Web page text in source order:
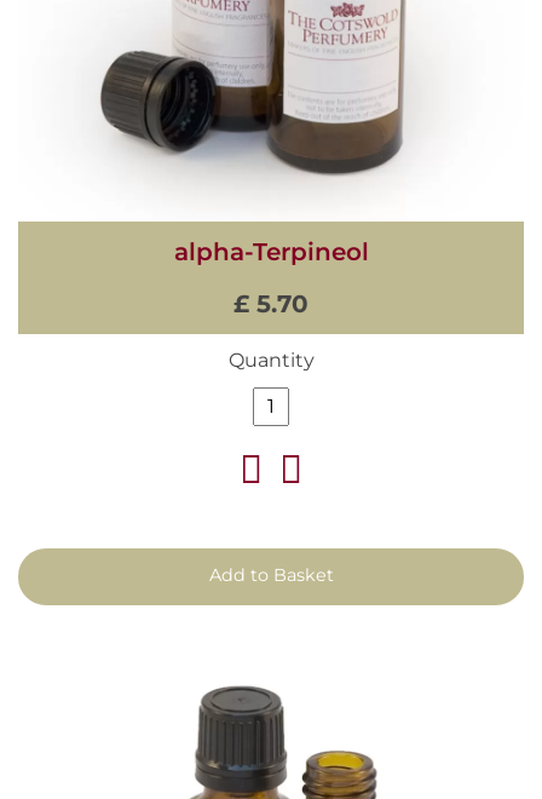
alpha-Terpineol
£ 5.70
Quantity
Add to Basket